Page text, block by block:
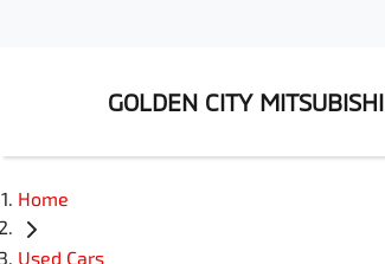
GOLDEN CITY MITSUBISHI
Home
Used Cars